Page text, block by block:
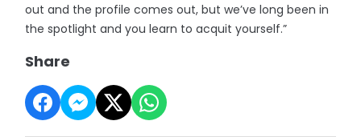
out and the profile comes out, but we’ve long been in
the spotlight and you learn to acquit yourself.”
Share